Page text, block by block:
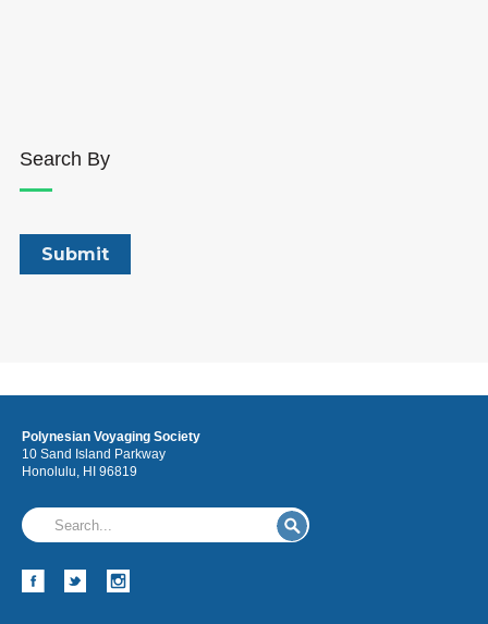
Search By
Polynesian Voyaging Society
10 Sand Island Parkway
Honolulu, HI 96819